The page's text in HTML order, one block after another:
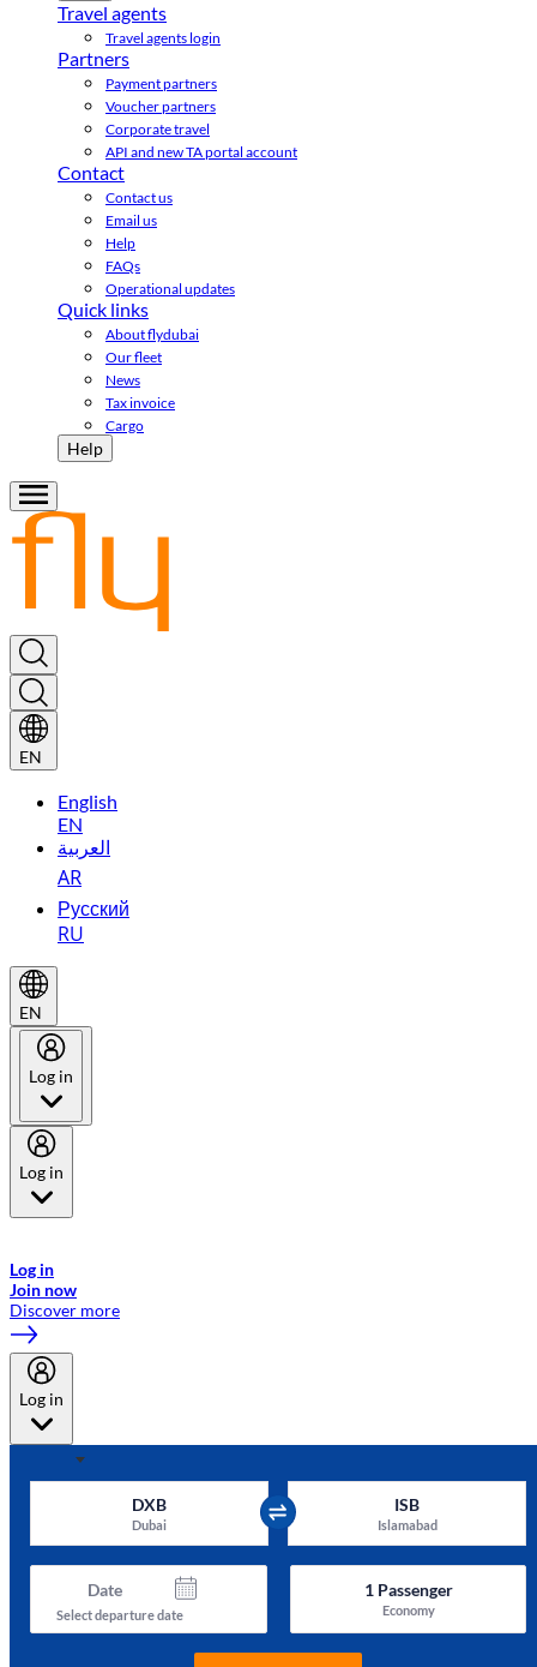
Travel agents
Travel agents login
Partners
Payment partners
Voucher partners
Corporate travel
API and new TA portal account
Contact
Contact us
Email us
Help
FAQs
Operational updates
Quick links
About flydubai
Our fleet
News
Tax invoice
Cargo
Help
EN
English
EN
العربية
AR
Русский
RU
EN
Log in
Log in
Log in
Join now
Discover more
Log in
DXB
Dubai
ISB
Islamabad
Date
Select departure date
1Passenger
Economy